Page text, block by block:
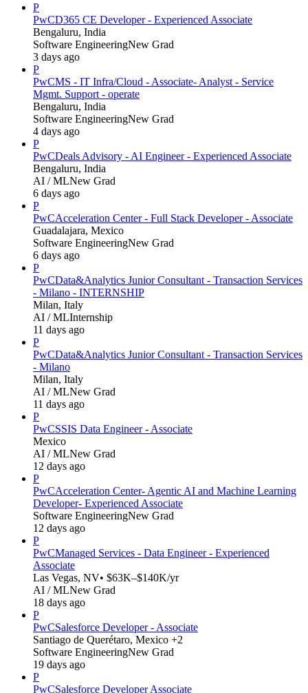
P
PwCD365 CE Developer - Experienced Associate
Bengaluru, India
Software EngineeringNew Grad
3 days ago
P
PwCMS - IT Infra/Cloud - Associate- Analyst - Service
Mgmt. Support - operate
Bengaluru, India
Software EngineeringNew Grad
4 days ago
P
PwCDeals Advisory - AI Engineer - Experienced Associate
Bengaluru, India
AI / MLNew Grad
6 days ago
P
PwCAcceleration Center - Full Stack Developer - Associate
Guadalajara, Mexico
Software EngineeringNew Grad
6 days ago
P
PwCData&Analytics Junior Consultant - Transaction Services
- Milano - INTERNSHIP
Milan, Italy
AI / MLInternship
11 days ago
P
PwCData&Analytics Junior Consultant - Transaction Services
- Milano
Milan, Italy
AI / MLNew Grad
11 days ago
P
PwCSSIS Data Engineer - Associate
Mexico
AI / MLNew Grad
12 days ago
P
PwCAcceleration Center- Agentic AI and Machine Learning
Developer- Experienced Associate
Software EngineeringNew Grad
12 days ago
P
PwCManaged Services - Data Engineer - Experienced
Associate
Las Vegas, NV• $63K–$140K/yr
AI / MLNew Grad
18 days ago
P
PwCSalesforce Developer - Associate
Santiago de Querétaro, Mexico +2
Software EngineeringNew Grad
19 days ago
P
PwCSalesforce Developer Associate